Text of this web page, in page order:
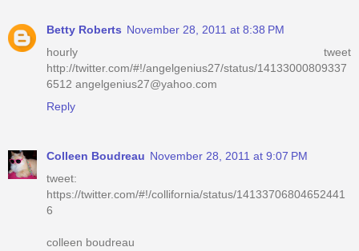
Betty Roberts November 28, 2011 at 8:38 PM
hourly tweet
http://twitter.com/#!/angelgenius27/status/14133000809337
6512 angelgenius27@yahoo.com
Reply
Colleen Boudreau November 28, 2011 at 9:07 PM
tweet:
https://twitter.com/#!/collifornia/status/14133706804652441
6
colleen boudreau